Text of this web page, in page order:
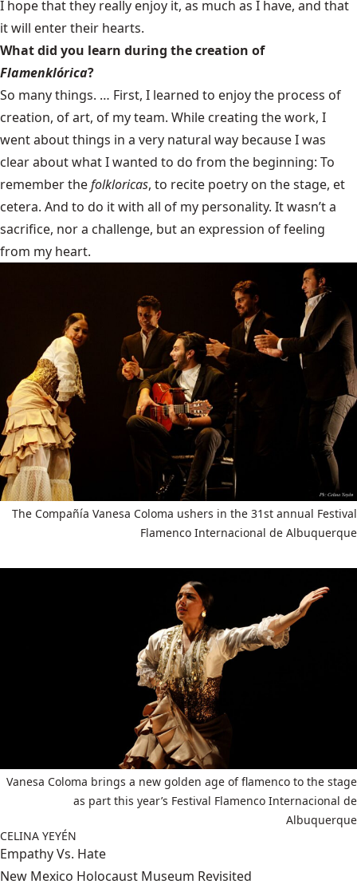
I hope that they really enjoy it, as much as I have, and that
it will enter their hearts.
What did you learn during the creation of
Flamenklórica?
So many things. … First, I learned to enjoy the process of
creation, of art, of my team. While creating the work, I
went about things in a very natural way because I was
clear about what I wanted to do from the beginning: To
remember thefolkloricas, to recite poetry on the stage, et
cetera. And to do it with all of my personality. It wasn’t a
sacrifice, nor a challenge, but an expression of feeling
from my heart.
The Compañía Vanesa Coloma ushers in the 31st annual Festival
Flamenco Internacional de Albuquerque
Vanesa Coloma brings a new golden age of flamenco to the stage
as part this year’s Festival Flamenco Internacional de
Albuquerque
CELINA YEYÉN
Empathy Vs. Hate
New Mexico Holocaust Museum Revisited